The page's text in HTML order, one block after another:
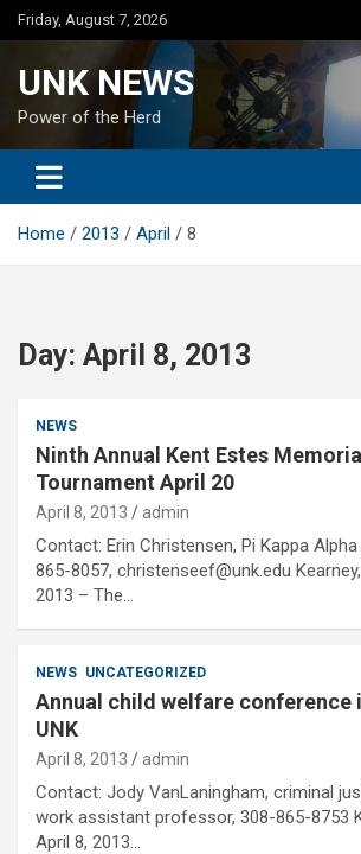
Skip
to
Friday, August 7, 2026
UNK NEWS
Power of the Herd
Home 2013 April 8
Day: April 8, 2013
NEWS
Ninth Annual Kent Estes
Tournament April 20
April 8, 2013 admin
Contact: Erin Christensen, Pi Kappa
865-8057, christenseef@unk.edu
2013 – The…
NEWS UNCATEGORIZED
Annual child welfare conference
UNK
April 8, 2013 admin
Contact: Jody VanLaningham, criminal
work assistant professor, 308-865-8753
April 8, 2013…